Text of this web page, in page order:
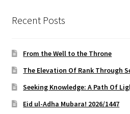
Recent Posts
From the Well to the Throne
The Elevation Of Rank Through
Seeking Knowledge: A Path Of
Eid ul-Adha Mubara! 2026/1447